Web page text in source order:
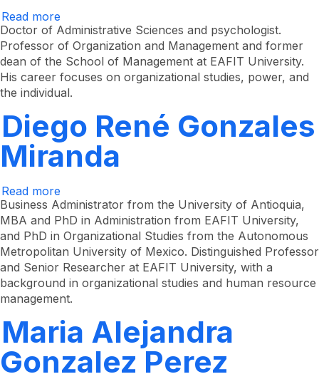
Read more
Francisco
López
Gallego
Doctor of Administrative Sciences and psychologist.
Professor of Organization and Management and former
dean of the School of Management at EAFIT University.
His career focuses on organizational studies, power, and
the individual.
Diego René Gonzales
Miranda
Read more
Diego
René
Gonzales
Miranda
Business Administrator from the University of Antioquia,
MBA and PhD in Administration from EAFIT University,
and PhD in Organizational Studies from the Autonomous
Metropolitan University of Mexico. Distinguished Professor
and Senior Researcher at EAFIT University, with a
background in organizational studies and human resource
management.
Maria Alejandra
Gonzalez Perez